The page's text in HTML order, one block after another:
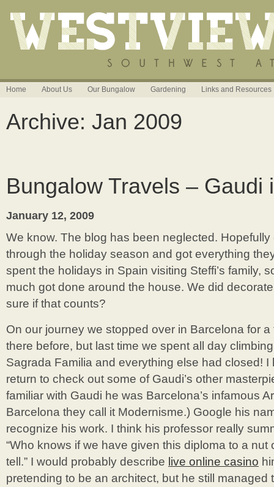
Home About Us Our Bungalow Gardening Links and Resources
Archive: Jan 2009
Bungalow Travels – Gaudi
January 12, 2009
We know. The blog has been neglected.
through the holiday season and got everything
spent the holidays in Spain visiting Steffi’s family,
much got done around the house. We did
sure if that counts?
On our journey we stopped over in Barcelona for
there before, but last time we spent all day
Sagrada Familia and everything else had closed!
return to check out some of Gaudi’s other
familiar with Gaudi he was Barcelona’s infamous
Barcelona they call it Modernisme.) Google his
recognize his work. I think his professor really
“Who knows if we have given this diploma to a nut
tell.” I would probably describe live online casino
pretending to be an architect, but he still managed